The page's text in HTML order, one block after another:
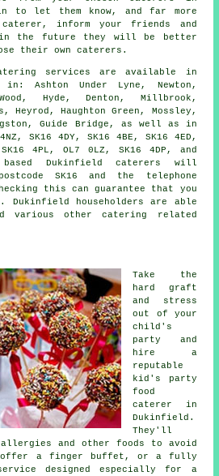
to let them know, and far more
inform your friends and
the future they will be better
their own caterers.
services are available in
Ashton Under Lyne, Newton,
Hyde, Denton, Millbrook,
Heyrod, Haughton Green, Mossley,
Guide Bridge, as well as in
SK16 4DY, SK16 4BE, SK16 4ED,
4PL, OL7 0LZ, SK16 4DP, and
based Dukinfieldcaterers will
SK16 and the telephone
this can guarantee that you
. Dukinfield householders are able
various other catering related
Take the
hard graft
and stress
out of your
child's
party and
hire a
reputable
kid's party
food
caterer in
Dukinfield.
They'll
and other foods to avoid
a finger buffet, or a fully
designed especially for a